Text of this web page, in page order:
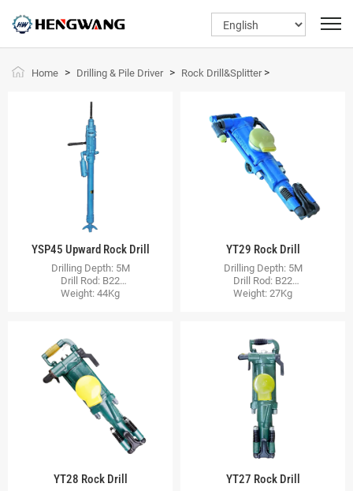
Home > Drilling & Pile Driver > Rock Drill&Splitter>
YSP45 Upward Rock Drill
Drilling Depth: 5M
Drill Rod: B22
Weight: 44Kg
YT29 Rock Drill
Drilling Depth: 5M
Drill Rod: B22
Weight: 27Kg
YT28 Rock Drill YT27 Rock Drill